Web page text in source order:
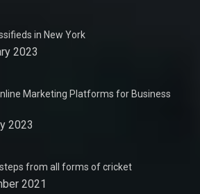
in New York
2023
Marketing Platforms for Business
2023
from all forms of cricket
2021